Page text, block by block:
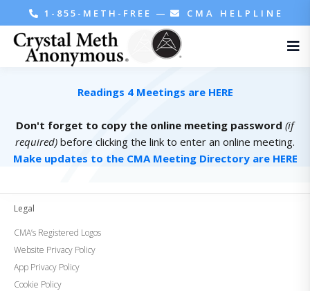
1-855-METH-FREE — CMA HELPLINE
Readings 4 Meetings are HERE
Don't forget to copy the online meeting password (if
required) before clicking the link to enter an online meeting.
Make updates to the CMA Meeting Directory are HERE
Legal
CMA’s Registered Logos
Website Privacy Policy
App Privacy Policy
Cookie Policy